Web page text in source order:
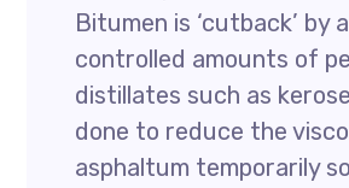
Bitumen is ‘cutback’ by
controlled amounts of
distillates such as
done to reduce the
asphaltum temporarily